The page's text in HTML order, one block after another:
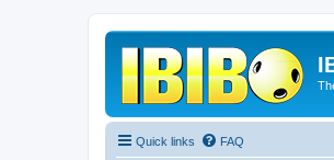
Quick links FAQ